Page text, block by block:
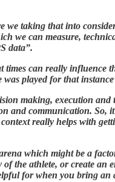
we taking that into
we can measure,
data”.
times can really
played for that
making, execution
and communication. So,
really helps with
which might be a
of the athlete, or create
for when you bring an